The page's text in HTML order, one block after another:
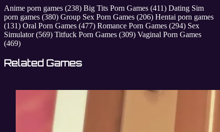
Anime porn games (238) Big Tits Porn Games (411) Dating Sim
porn games (380) Group Sex Porn Games (206) Hentai porn games
(131) Oral Porn Games (477) Romance Porn Games (294) Sex
Simulator(569) Titfuck Porn Games (309) Vaginal Porn Games
(469)
Related Games